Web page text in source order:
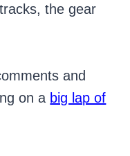
the gear
and
on a big lap of